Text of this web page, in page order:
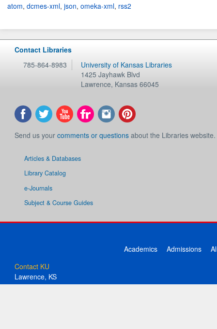
atom, dcmes-xml, json, omeka-xml, rss2
Contact Libraries
785-864-8983
University of Kansas Libraries
1425 Jayhawk Blvd
Lawrence, Kansas 66045
Send us your comments or questions about the Libraries website.
Articles & Databases
Library Catalog
e-Journals
Subject & Course Guides
Academics Admissions
Contact KU
Lawrence, KS